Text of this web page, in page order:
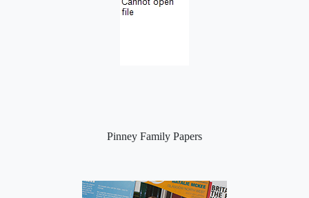
Pinney Family Papers